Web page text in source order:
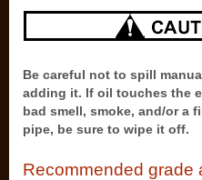
Be careful not to spill
adding it. If oil touches the
bad smell, smoke, and/or a
pipe, be sure to wipe it off.
Recommended grade